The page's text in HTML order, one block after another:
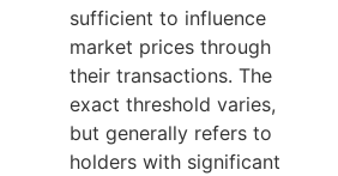
sufficient to influence
market prices through
their transactions. The
exact threshold varies,
but generally refers to
holders with significant